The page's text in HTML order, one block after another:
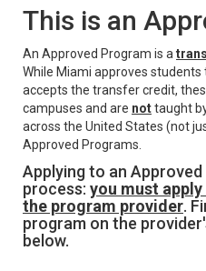
This is an
An Approved Program is a
While Miami approves
accepts the transfer credit,
campuses and are nottaught
across the United States (not
Approved Programs.
Applying to an
process: you must
the program provider.
program on the
below.